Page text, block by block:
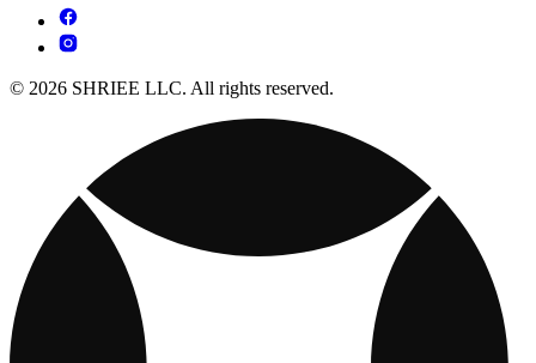
© 2026 SHRIEE LLC. All rights reserved.